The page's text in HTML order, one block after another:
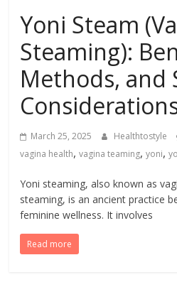
Yoni Steam
Steaming):
Methods, and
March 25, 2025 Healthtostyle
vagina health,vagina teaming,yoni,
Yoni steaming, also known as
steaming, is an ancient practice
feminine wellness. It involves
Read more